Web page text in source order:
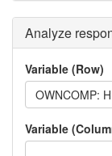
Analyze
Variable (Row)
Variable